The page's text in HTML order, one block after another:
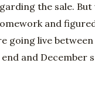
the sale. But
and
going live
and December